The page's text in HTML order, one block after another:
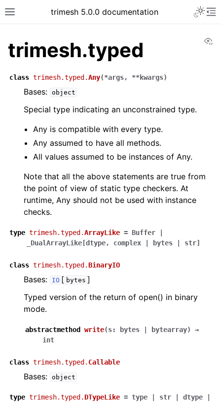
trimesh 5.0.0 documentation
trimesh.typed
class trimesh.typed.Any(*args, **kwargs)
Bases: object
Special type indicating an unconstrained type.
Any is compatible with every type.
Any assumed to have all methods.
All values assumed to be instances of Any.
Note that all the above statements are true from
the point of view of static type checkers. At
runtime, Any should not be used with instance
checks.
type trimesh.typed.ArrayLike = Buffer
_DualArrayLike [dtype, complex bytes str]
class trimesh.typed.BinaryIO
Bases: IO [ bytes ]
Typed version of the return of open() in binary
mode.
abstractmethod write(s: bytes bytearray)
→
int
class trimesh.typed. Callable
Bases: object
type trimesh.typed. DTypeLike = type str dtype